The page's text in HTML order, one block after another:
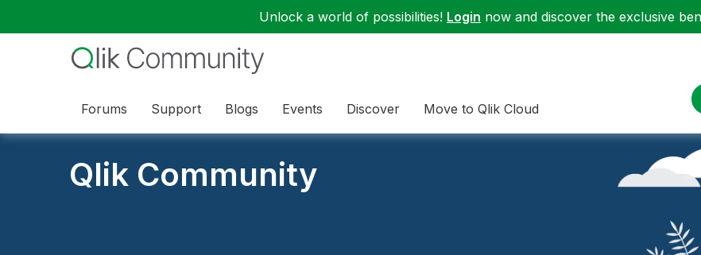
Unlock a world of possibilities! Login now and discover the exclusive
Forums Support Blogs Events Discover Move to Qlik Cloud
Qlik Community